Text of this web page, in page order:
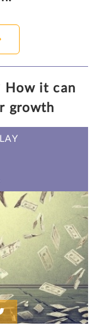
How it can
growth